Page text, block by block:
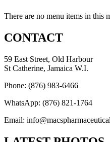
There are no menu items in this
CONTACT
59 East Street, Old Harbour
St Catherine, Jamaica W.I.
Phone: (876) 983-6466
WhatsApp: (876) 821-1764
Email: